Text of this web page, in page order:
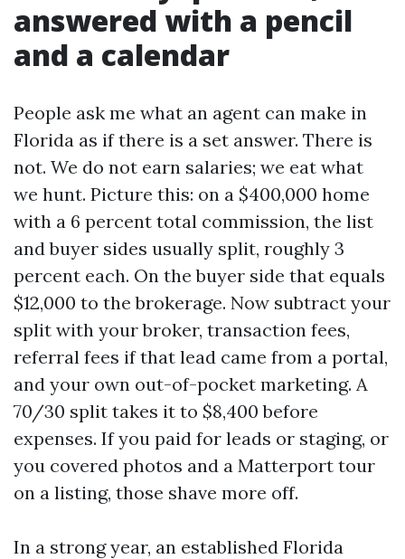
answered with a pencil
and a calendar
People ask me what an agent can make in
Florida as if there is a set answer. There is
not. We do not earn salaries; we eat what
we hunt. Picture this: on a $400,000 home
with a 6 percent total commission, the list
and buyer sides usually split, roughly 3
percent each. On the buyer side that equals
$12,000 to the brokerage. Now subtract your
split with your broker, transaction fees,
referral fees if that lead came from a portal,
and your own out-of-pocket marketing. A
70/30 split takes it to $8,400 before
expenses. If you paid for leads or staging, or
you covered photos and a Matterport tour
on a listing, those shave more off.
In a strong year, an established Florida